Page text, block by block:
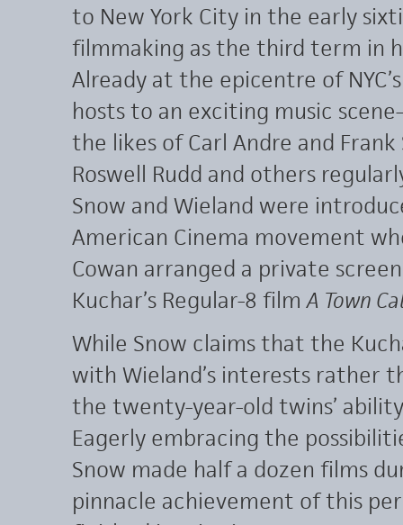
to New York City in the early
filmmaking as the third term in
Already at the epicentre of
hosts to an exciting music
the likes of Carl Andre and Frank
Roswell Rudd and others
Snow and Wieland were
American Cinema movement
Cowan arranged a private
Kuchar’s Regular-8 filmA Town
While Snow claims that the
with Wieland’s interests rather
the twenty-year-old twins’
Eagerly embracing the
Snow made half a dozen films
pinnacle achievement of this